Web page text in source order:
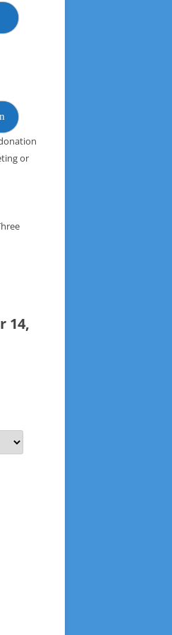
or
14,